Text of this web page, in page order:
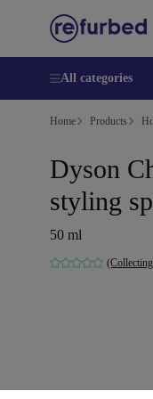
All categories
Home Products
Dyson
styling
50 ml